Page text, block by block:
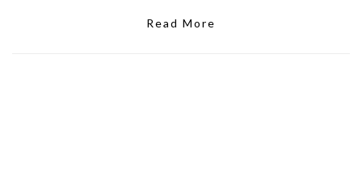
Read More